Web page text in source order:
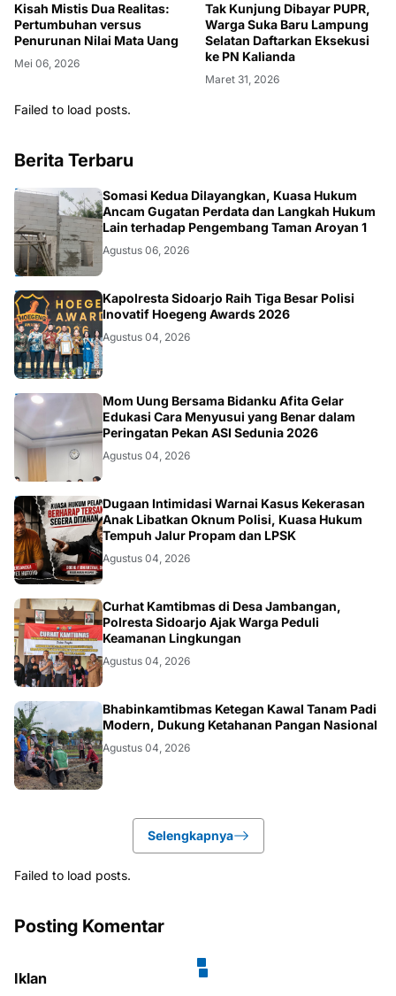
Kisah Mistis Dua Realitas:
Pertumbuhan versus
Penurunan Nilai Mata Uang
Mei 06, 2026
Tak Kunjung Dibayar PUPR,
Warga Suka Baru Lampung
Selatan Daftarkan Eksekusi
ke PN Kalianda
Maret 31, 2026
Failed to load posts.
Berita Terbaru
HUKUM.DAERAH
Somasi Kedua Dilayangkan, Kuasa Hukum
Ancam Gugatan Perdata dan Langkah Hukum
Lain terhadap Pengembang Taman Aroyan 1
Agustus 06, 2026
POLRI
Kapolresta Sidoarjo Raih Tiga Besar Polisi
Inovatif Hoegeng Awards 2026
Agustus 04, 2026
KESEHATAN
Mom Uung Bersama Bidanku Afita Gelar
Edukasi Cara Menyusui yang Benar dalam
Peringatan Pekan ASI Sedunia 2026
Agustus 04, 2026
HUKUM
Dugaan Intimidasi Warnai Kasus Kekerasan
Anak Libatkan Oknum Polisi, Kuasa Hukum
Tempuh Jalur Propam dan LPSK
Agustus 04, 2026
POLRI.SOSIAL
Curhat Kamtibmas di Desa Jambangan,
Polresta Sidoarjo Ajak Warga Peduli
Keamanan Lingkungan
Agustus 04, 2026
POLRI.SOSIAL
Bhabinkamtibmas Ketegan Kawal Tanam Padi
Modern, Dukung Ketahanan Pangan Nasional
Agustus 04, 2026
Selengkapnya
Failed to load posts.
Posting Komentar
Iklan